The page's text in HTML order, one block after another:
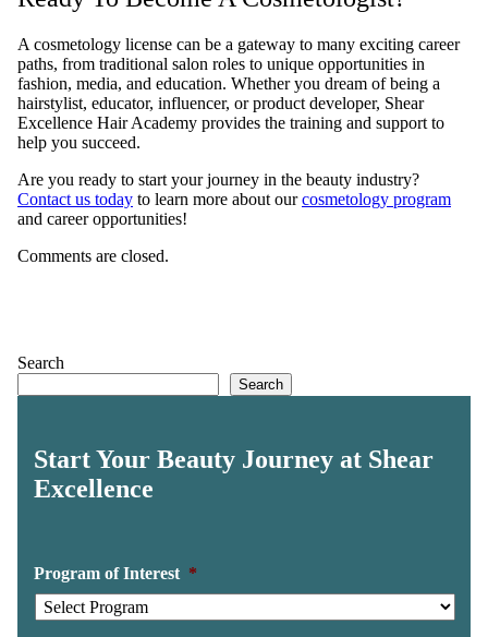
A cosmetology license can be a gateway to many exciting career
paths, from traditional salon roles to unique opportunities in
fashion, media, and education. Whether you dream of being a
hairstylist, educator, influencer, or product developer, Shear
Excellence Hair Academy provides the training and support to
help you succeed.
Are you ready to start your journey in the beauty industry?
Contact us today to learn more about ourcosmetology program
and career opportunities!
Comments are closed.
Search
Search
Start Your Beauty Journey at Shear
Excellence
Program of Interest *